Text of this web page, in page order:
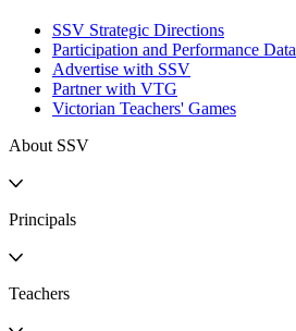
SSV Strategic Directions
Participation and Performance Data
Advertise with SSV
Partner with VTG
Victorian Teachers' Games
About SSV
Principals
Teachers